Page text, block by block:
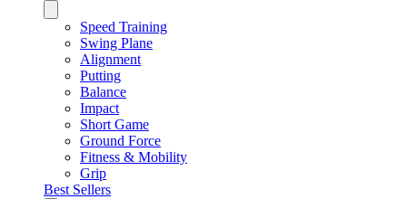
Speed Training
Swing Plane
Alignment
Putting
Balance
Impact
Short Game
Ground Force
Fitness & Mobility
Grip
Best Sellers